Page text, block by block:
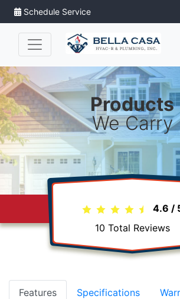
Schedule Service
Products
We Carry
4.6 /
10 Total Reviews
Features Specifications